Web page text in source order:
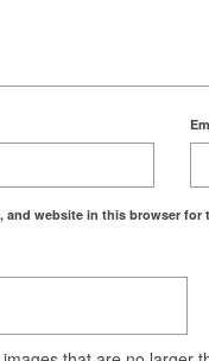
and website in this browser